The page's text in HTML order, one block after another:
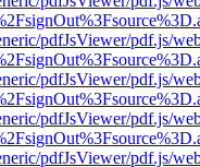
pdfJsViewer/pdf.js/
pdfJsViewer/pdf.js/
pdfJsViewer/pdf.js/
pdfJsViewer/pdf.js/